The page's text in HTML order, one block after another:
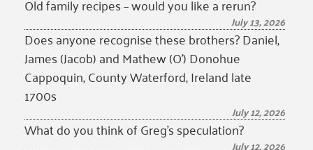
Old family recipes – would you like a rerun?
July 13, 2026
Does anyone recognise these brothers? Daniel,
James (Jacob) and Mathew (O’) Donohue
Cappoquin, County Waterford, Ireland late
1700s
July 12, 2026
What do you think of Greg’s speculation?
July 12, 2026